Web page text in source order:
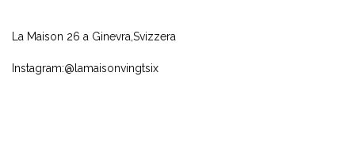
La Maison 26 a Ginevra,Svizzera
Instagram:@lamaisonvingtsix